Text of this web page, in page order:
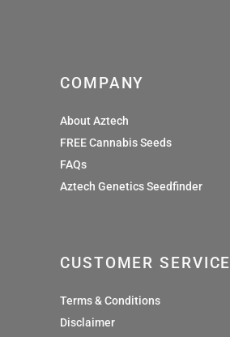
COMPANY
About Aztech
FREE Cannabis Seeds
FAQs
Aztech Genetics Seedfinder
CUSTOMER SERVICE
Terms & Conditions
Disclaimer